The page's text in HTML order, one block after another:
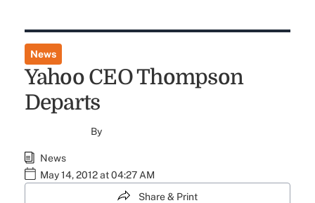
News
Yahoo CEO Thompson
Departs
By
News
May 14, 2012 at 04:27 AM
Share & Print